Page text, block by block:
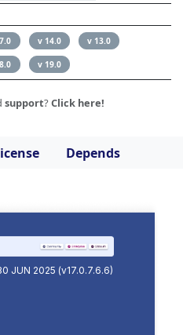
v 14.0 v 13.0
v 19.0
support? Click here!
Depends
JUN 2025 (v17.0.7.6.6)